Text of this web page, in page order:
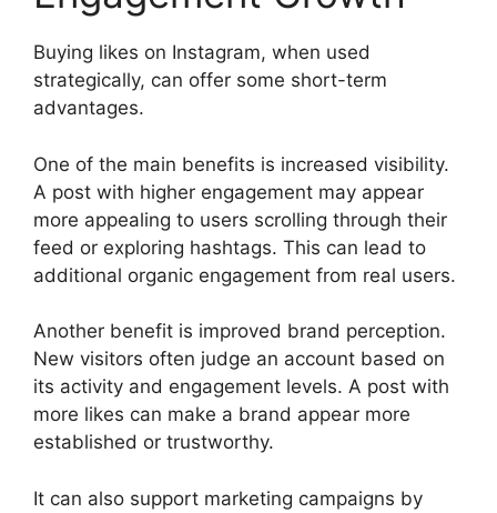
Buying likes on Instagram, when used
strategically, can offer some short-term
advantages.
One of the main benefits is increased visibility.
A post with higher engagement may appear
more appealing to users scrolling through their
feed or exploring hashtags. This can lead to
additional organic engagement from real users.
Another benefit is improved brand perception.
New visitors often judge an account based on
its activity and engagement levels. A post with
more likes can make a brand appear more
established or trustworthy.
It can also support marketing campaigns by